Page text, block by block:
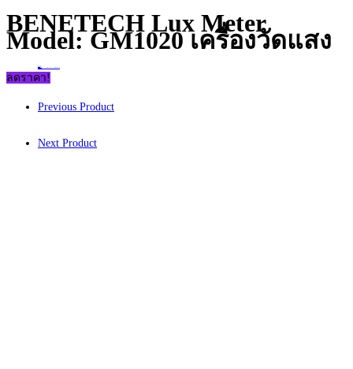
Meter
Model:
เครื่อง
BENETECH Lux Meter
Model: GM1020 เครื่องวัดแสง
ลดราคา!
Previous Product
Next Product